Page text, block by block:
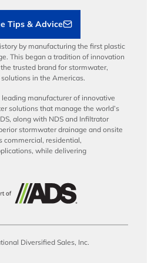
Tips & Advice
by manufacturing the first plastic
This began a tradition of innovation
trusted brand for stormwater,
in the Americas.
manufacturer of innovative
solutions that manage the world’s
along with NDS and Infiltrator
stormwater drainage and onsite
commercial, residential,
while delivering
Diversified Sales, Inc.